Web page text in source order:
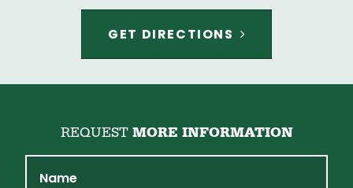
GET DIRECTIONS
REQUEST MORE INFORMATION
Name